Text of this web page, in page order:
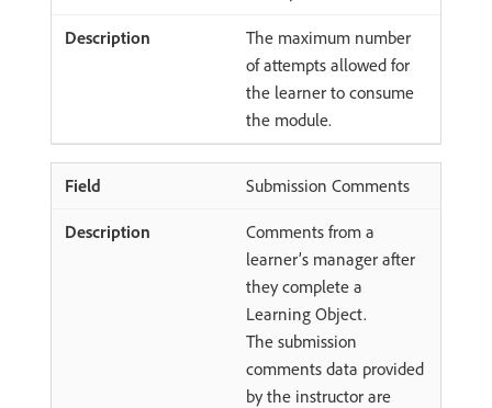
The maximum number
of attempts allowed for
the learner to consume
the module.
Submission Comments
Comments from a
learner’s manager after
they complete a
Learning Object.
The submission
comments data provided
by the instructor are